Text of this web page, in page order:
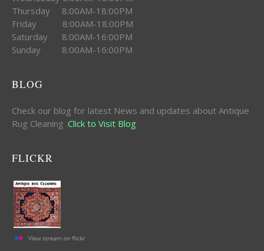
Thursday 8:00AM-18:00PM
Friday 8:00AM-18:00PM
Saturday 8:00AM-16:00PM
Sunday 8:00AM-16:00PM
BLOG
Check our blog for latest News and updates about Antique
Rug Cleaning .Click to Visit Blog
FLICKR